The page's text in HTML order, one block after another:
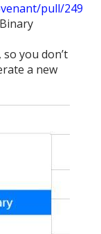
pull/249
you don’t
a new